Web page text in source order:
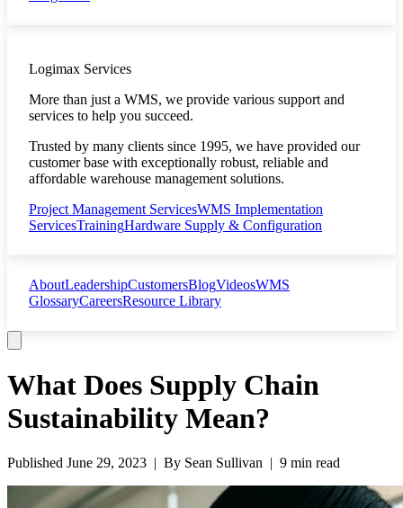
Logimax Services
More than just a WMS, we provide various support and
services to help you succeed.
Trusted by many clients since 1995, we have provided our
customer base with exceptionally robust, reliable and
affordable warehouse management solutions.
Project Management ServicesWMS Implementation
ServicesTrainingHardware Supply & Configuration
AboutLeadershipCustomersBlogVideosWMS
GlossaryCareersResource Library
What Does Supply Chain
Sustainability Mean?
Published June 29, 2023 | By Sean Sullivan | 9 min read